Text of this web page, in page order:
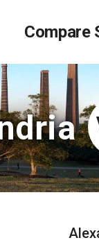
Compare